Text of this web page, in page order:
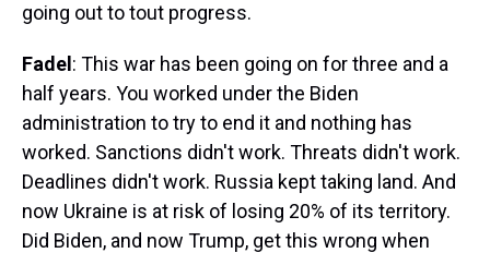
going out to tout progress.
Fadel : This war has been going on for three and a
half years. You worked under the Biden
administration to try to end it and nothing has
worked. Sanctions didn't work. Threats didn't work.
Deadlines didn't work. Russia kept taking land. And
now Ukraine is at risk of losing 20% of its territory.
Did Biden, and now Trump, get this wrong when